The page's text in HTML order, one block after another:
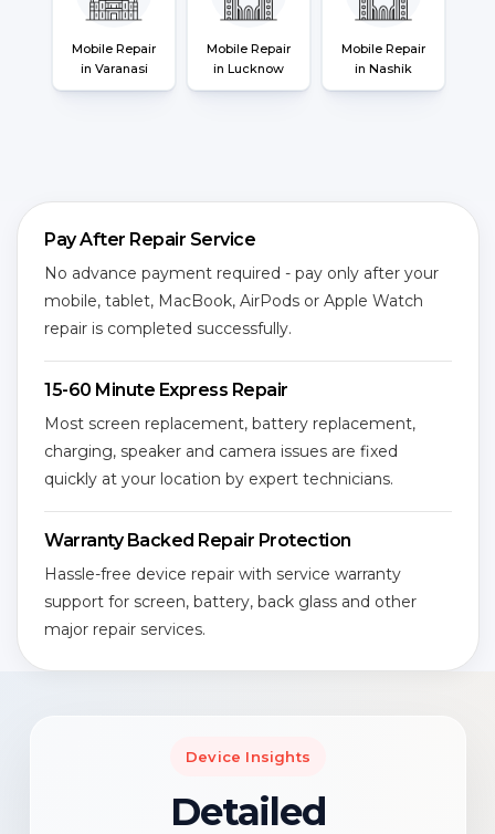
Mobile Repair
in Varanasi
Mobile Repair
in Lucknow
Mobile Repair
in Nashik
Pay After Repair Service
No advance payment required - pay only after your
mobile, tablet, MacBook, AirPods or Apple Watch
repair is completed successfully.
15-60 Minute Express Repair
Most screen replacement, battery replacement,
charging, speaker and camera issues are fixed
quickly at your location by expert technicians.
Warranty Backed Repair Protection
Hassle-free device repair with service warranty
support for screen, battery, back glass and other
major repair services.
Device Insights
Detailed